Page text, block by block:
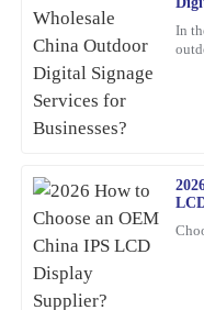
In
A
Lewis
This is one of my best
high, and the customer
21 February 2026
Frank
Nelson
Excellent product! I
support staff—very